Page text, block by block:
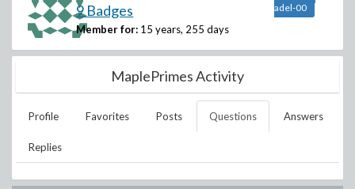
9 Badges
Member for: 15 years, 255 days
adel-00
MaplePrimes Activity
Profile Favorites Posts Questions Answers
Replies